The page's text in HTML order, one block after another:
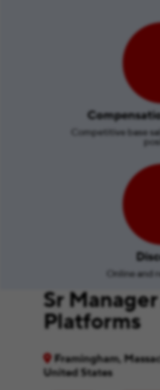
Competitive base
Online and
Sr
Platforms
Framingham,
United States